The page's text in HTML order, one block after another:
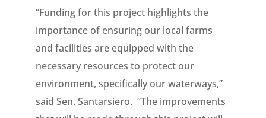
“Funding for this project highlights the
importance of ensuring our local farms
and facilities are equipped with the
necessary resources to protect our
environment, specifically our waterways,”
said Sen. Santarsiero. “The improvements